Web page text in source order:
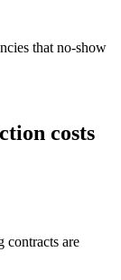
that no-show
costs
contracts are